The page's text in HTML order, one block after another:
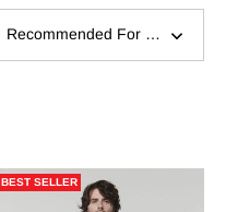
Recommended For You
BEST SELLER